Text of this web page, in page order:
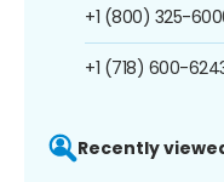
+1 (800) 325-
+1 (718) 600-
Recently